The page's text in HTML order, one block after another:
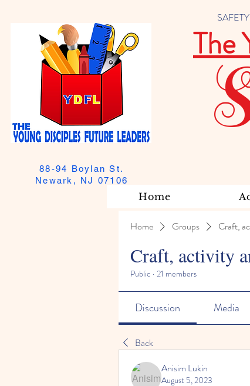
88-94 Boylan St.
Newark, NJ 07106
The
Home
Home Groups Craft,
Craft, activity
Public · 21 members
Discussion Media
Back
Anisim Lukin
August 5, 2023